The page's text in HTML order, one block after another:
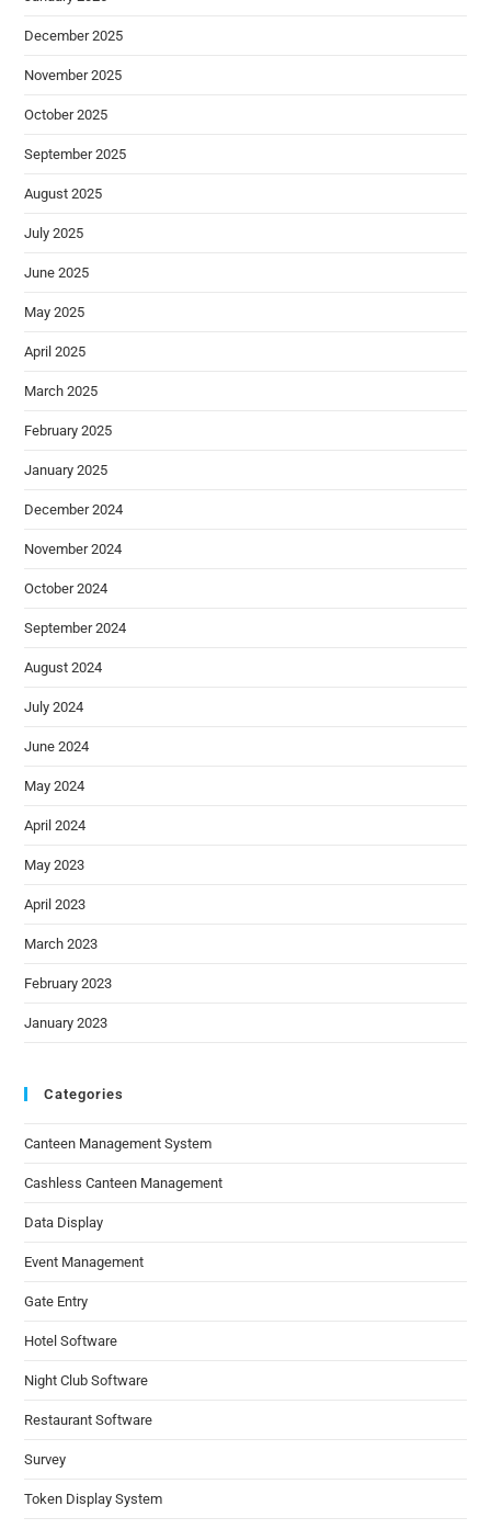
December 2025
November 2025
October 2025
September 2025
August 2025
July 2025
June 2025
May 2025
April 2025
March 2025
February 2025
January 2025
December 2024
November 2024
October 2024
September 2024
August 2024
July 2024
June 2024
May 2024
April 2024
May 2023
April 2023
March 2023
February 2023
January 2023
Categories
Canteen Management System
Cashless Canteen Management
Data Display
Event Management
Gate Entry
Hotel Software
Night Club Software
Restaurant Software
Survey
Token Display System